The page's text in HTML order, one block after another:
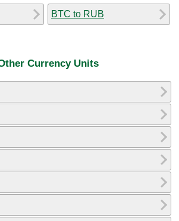
BTC to RUB
Currency Units